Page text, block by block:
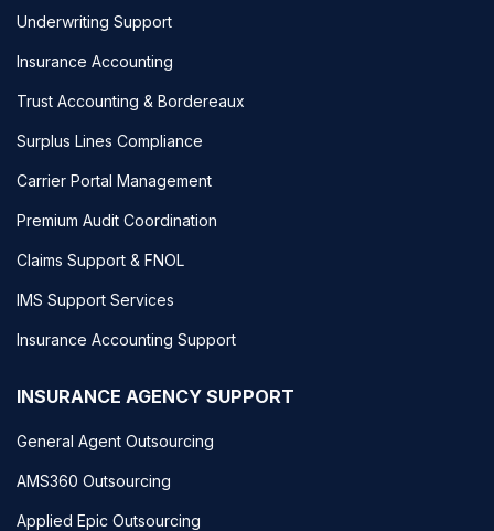
Underwriting Support
Insurance Accounting
Trust Accounting & Bordereaux
Surplus Lines Compliance
Carrier Portal Management
Premium Audit Coordination
Claims Support & FNOL
IMS Support Services
Insurance Accounting Support
INSURANCE AGENCY SUPPORT
General Agent Outsourcing
AMS360 Outsourcing
Applied Epic Outsourcing